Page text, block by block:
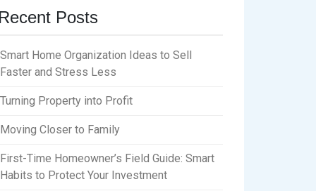
Recent Posts
Smart Home Organization Ideas to Sell
Faster and Stress Less
Turning Property into Profit
Moving Closer to Family
First-Time Homeowner’s Field Guide: Smart
Habits to Protect Your Investment